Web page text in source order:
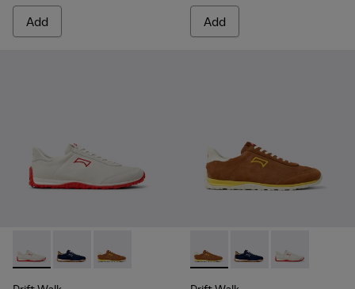
Add Add
Drift Walk - K101097-001 - White Leather and Nubuck
Drift Walk - K101097-005 - Blue and Brown Suede
Drift Walk - K101097-003 - Brown Suede and
Drift Walk - K101097-003 -
Drift Walk -Drift Walk -